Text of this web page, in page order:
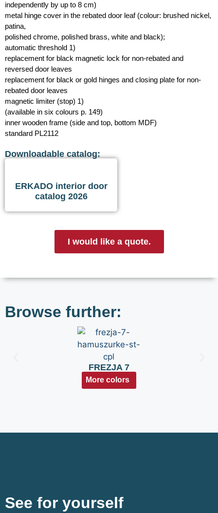
independently by up to 8 cm)
metal hinge cover in the rebated door leaf (colour: brushed nickel,
patina,
polished chrome, polished brass, white and black);
automatic threshold 1)
replacement for black magnetic lock for non-rebated and
reversed door leaves
replacement for black or gold hinges and closing plate for non-
rebated door leaves
magnetic limiter (stop) 1)
(available in six colours p. 149)
inner wooden frame (side and top, bottom MDF)
standard PL2112
Downloadable catalog:
ERKADO interior door
catalog 2026
I would like a quote.
Browse further:
FREZJA 7
More colors
See for yourself